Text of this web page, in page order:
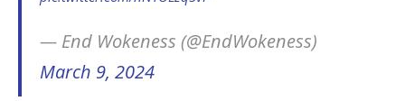
— End Wokeness (@EndWokeness)
March 9, 2024